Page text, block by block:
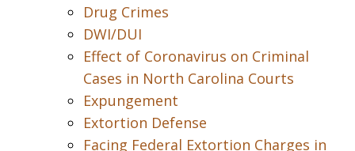
Drug Crimes
DWI/DUI
Effect of Coronavirus on Criminal
Cases in North Carolina Courts
Expungement
Extortion Defense
Facing Federal Extortion Charges in